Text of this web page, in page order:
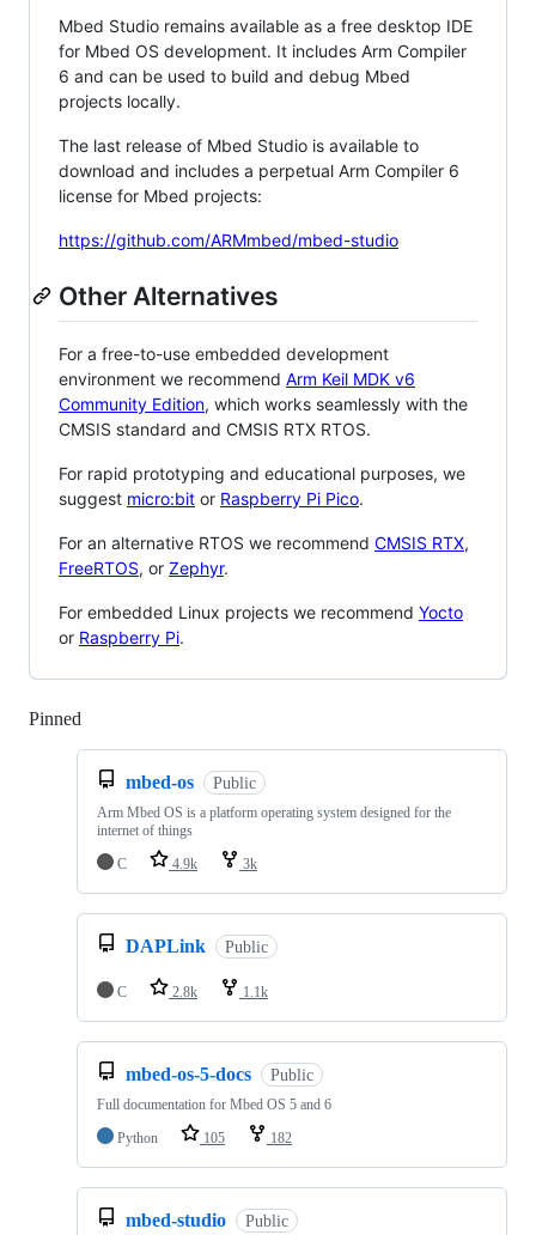
Mbed Studio remains available as a free desktop IDE
for Mbed OS development. It includes Arm Compiler
6 and can be used to build and debug Mbed
projects locally.
The last release of Mbed Studio is available to
download and includes a perpetual Arm Compiler 6
license for Mbed projects:
https://github.com/ARMmbed/mbed-studio
Other Alternatives
For a free-to-use embedded development
environment we recommend Arm Keil MDK v6
Community Edition, which works seamlessly with the
CMSIS standard and CMSIS RTX RTOS.
For rapid prototyping and educational purposes, we
suggest micro:bit or Raspberry Pi Pico.
For an alternative RTOS we recommend CMSIS RTX,
FreeRTOS, or Zephyr.
For embedded Linux projects we recommend Yocto
or Raspberry Pi.
Pinned
mbed-os Public
Arm Mbed OS is a platform operating system designed for the
internet of things
C
4.9k 3k
DAPLink Public
C 2.8k 1.1k
mbed-os-5-docs Public
Full documentation for Mbed OS 5 and 6
Python
105 182
mbed-studio Public